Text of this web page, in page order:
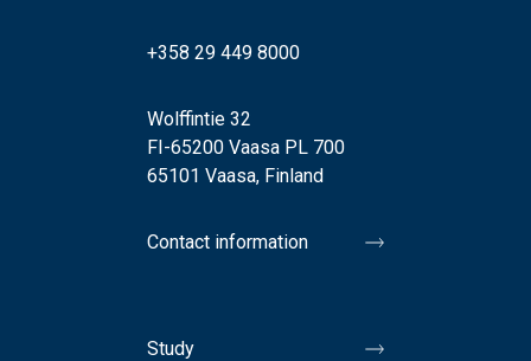
+358 29 449 8000
Wolffintie 32
FI-65200 Vaasa PL 700
65101 Vaasa, Finland
Contact information
Study